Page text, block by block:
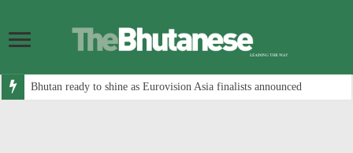
Bhutan ready to shine as Eurovision Asia finalists announced